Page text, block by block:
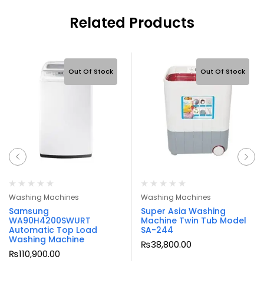
Related Products
Out Of Stock
Washing Machines
Samsung
WA90H4200SWURT
Automatic Top Load
Washing Machine
₨110,900.00
Out Of Stock
Washing Machines
Super Asia Washing
Machine Twin Tub Model
SA-244
₨38,800.00